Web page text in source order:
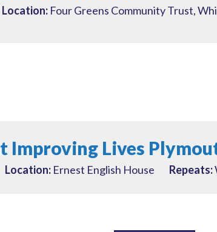
Location:Four Greens Community Trust,
Improving Lives
Location: Ernest English House Repeats: